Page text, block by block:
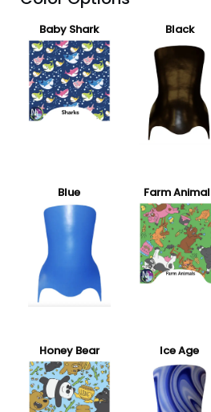
Baby Shark Black
Blue Farm
Honey Bear Ice Age